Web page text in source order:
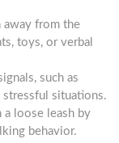
away from the
toys, or verbal
such as
stressful situations.
a loose leash by
behavior.